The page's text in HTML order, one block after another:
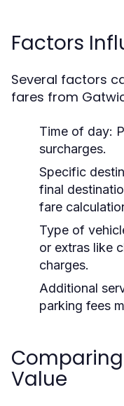
Factors
Several factors
fares from
Time of day:
surcharges.
Specific
final
fare
Type of
or extras like
charges.
Additional
parking fees
Value